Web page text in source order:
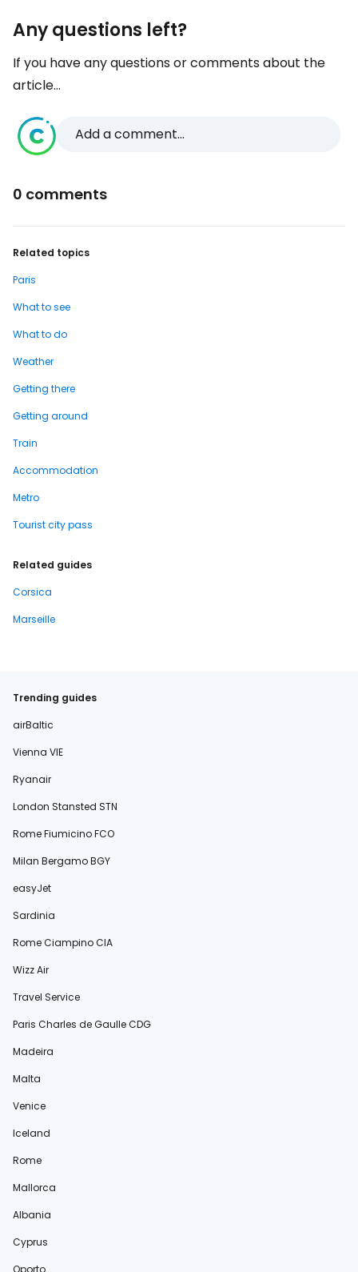
Any questions left?
If you have any questions or comments about the
article...
Add a comment...
0 comments
Related topics
Paris
What to see
What to do
Weather
Getting there
Getting around
Train
Accommodation
Metro
Tourist city pass
Related guides
Corsica
Marseille
Trending guides
airBaltic
Vienna VIE
Ryanair
London Stansted STN
Rome Fiumicino FCO
Milan Bergamo BGY
easyJet
Sardinia
Rome Ciampino CIA
Wizz Air
Travel Service
Paris Charles de Gaulle CDG
Madeira
Malta
Venice
Iceland
Rome
Mallorca
Albania
Cyprus
Oporto